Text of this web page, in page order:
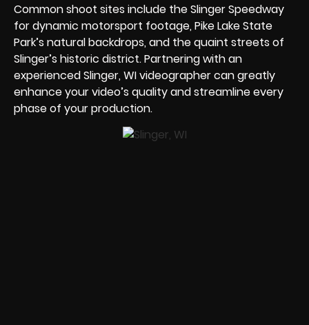
Common shoot sites include the Slinger Speedway
for dynamic motorsport footage, Pike Lake State
Park’s natural backdrops, and the quaint streets of
Slinger’s historic district. Partnering with an
experienced Slinger, WI videographer can greatly
enhance your video’s quality and streamline every
phase of your production.